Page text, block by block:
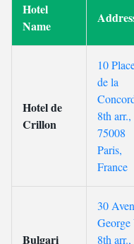
Hotel
Name
Hotel de
Crillon
10
de la
8th arr.,
75008
Paris,
France
Bulgari
30
George
8th arr.,